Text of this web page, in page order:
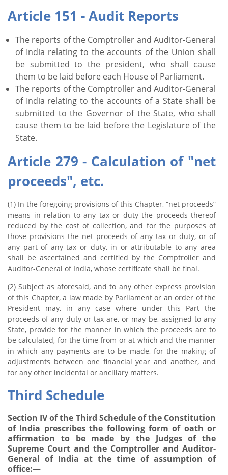
Article 151 - Audit Reports
The reports of the Comptroller and Auditor-General
of India relating to the accounts of the Union shall
be submitted to the president, who shall cause
them to be laid before each House of Parliament.
The reports of the Comptroller and Auditor-General
of India relating to the accounts of a State shall be
submitted to the Governor of the State, who shall
cause them to be laid before the Legislature of the
State.
Article 279 - Calculation of "net
proceeds", etc.
(1) In the foregoing provisions of this Chapter, “net proceeds”
means in relation to any tax or duty the proceeds thereof
reduced by the cost of collection, and for the purposes of
those provisions the net proceeds of any tax or duty, or of
any part of any tax or duty, in or attributable to any area
shall be ascertained and certified by the Comptroller and
Auditor-General of India, whose certificate shall be final.
(2) Subject as aforesaid, and to any other express provision
of this Chapter, a law made by Parliament or an order of the
President may, in any case where under this Part the
proceeds of any duty or tax are, or may be, assigned to any
State, provide for the manner in which the proceeds are to
be calculated, for the time from or at which and the manner
in which any payments are to be made, for the making of
adjustments between one financial year and another, and
for any other incidental or ancillary matters.
Third Schedule
Section IV of the Third Schedule of the Constitution
of India prescribes the following form of oath or
affirmation to be made by the Judges of the
Supreme Court and the Comptroller and Auditor-
General of India at the time of assumption of
office:—